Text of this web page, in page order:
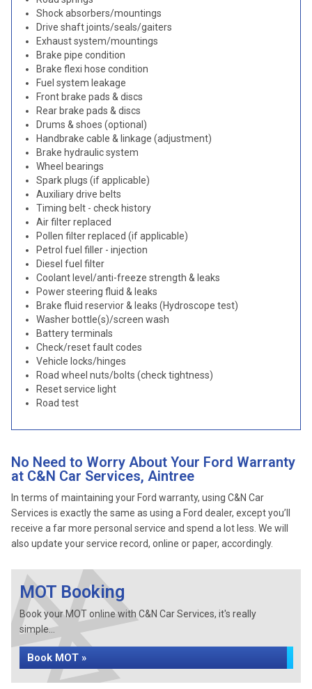
Shock absorbers/mountings
Drive shaft joints/seals/gaiters
Exhaust system/mountings
Brake pipe condition
Brake flexi hose condition
Fuel system leakage
Front brake pads & discs
Rear brake pads & discs
Drums & shoes (optional)
Handbrake cable & linkage (adjustment)
Brake hydraulic system
Wheel bearings
Spark plugs (if applicable)
Auxiliary drive belts
Timing belt - check history
Air filter replaced
Pollen filter replaced (if applicable)
Petrol fuel filler - injection
Diesel fuel filter
Coolant level/anti-freeze strength & leaks
Power steering fluid & leaks
Brake fluid reservior & leaks (Hydroscope test)
Washer bottle(s)/screen wash
Battery terminals
Check/reset fault codes
Vehicle locks/hinges
Road wheel nuts/bolts (check tightness)
Reset service light
Road test
No Need to Worry About Your Ford Warranty
at C&N Car Services, Aintree
In terms of maintaining your Ford warranty, using C&N Car
Services is exactly the same as using a Ford dealer, except you’ll
receive a far more personal service and spend a lot less. We will
also update your service record, online or paper, accordingly.
MOT Booking
Book your MOT online with C&N Car Services, it's really
simple...
Book MOT »